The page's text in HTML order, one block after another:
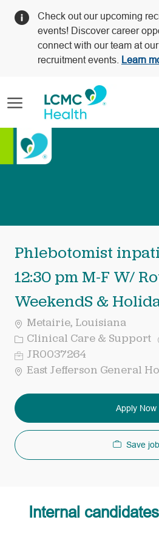
Check out our upcoming
events! Discover career
connect with our team at
recruitment events.
Learn
Phlebotomist
12:30 pm M-F W/
WeekendS &
Metairie, Louisiana
Category
Clinical Care & Support
Req
ID
JR0037264
East Jefferson General
Apply Now
Save job
Internal